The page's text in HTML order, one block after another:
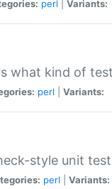
perl Variants:
what kind of
perl Variants:
style unit
perl Variants: